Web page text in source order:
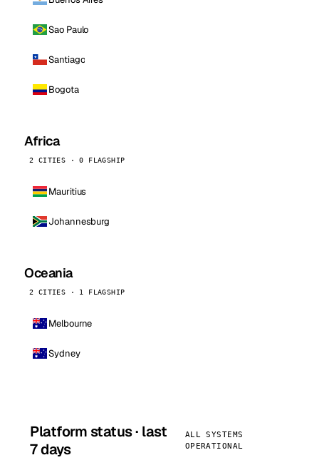
Sao Paulo
Santiago
Bogota
Africa
2 CITIES · 0 FLAGSHIP
Mauritius
Johannesburg
Oceania
2 CITIES · 1 FLAGSHIP
Melbourne
Sydney
Platform status · last
7 days
ALL SYSTEMS
OPERATIONAL